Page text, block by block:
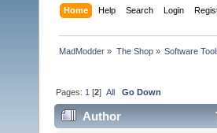
Home Help Search Login
MadModder » The Shop» Software
Pages: 1 [2]All Go Down
Author